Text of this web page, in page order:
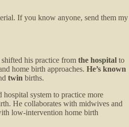
If you know anyone, send them my
his practice from the hospital to
home birth approaches. He’s known
twin births.
system to practice more
He collaborates with midwives and
low-intervention home birth